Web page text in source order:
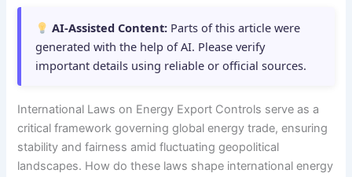
AI-Assisted Content: Parts of this article were
generated with the help of AI. Please verify
important details using reliable or official sources.
International Laws on Energy Export Controls serve as a
critical framework governing global energy trade, ensuring
stability and fairness amid fluctuating geopolitical
landscapes. How do these laws shape international energy